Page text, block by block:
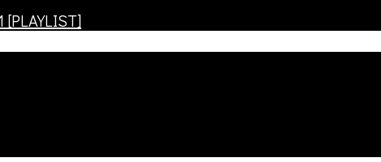
[PLAYLIST]